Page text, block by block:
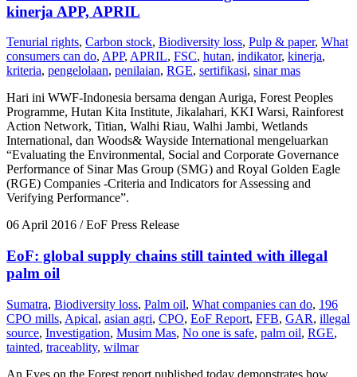
kinerja APP, APRIL
Tenurial rights, Carbon stock, Biodiversity loss, Pulp & paper, What
consumers can do, APP, APRIL, FSC, hutan, indikator, kinerja,
kriteria, pengelolaan, penilaian, RGE, sertifikasi, sinar mas
Hari ini WWF-Indonesia bersama dengan Auriga, Forest Peoples
Programme, Hutan Kita Institute, Jikalahari, KKI Warsi, Rainforest
Action Network, Titian, Walhi Riau, Walhi Jambi, Wetlands
International, dan Woods& Wayside International mengeluarkan
“Evaluating the Environmental, Social and Corporate Governance
Performance of Sinar Mas Group (SMG) and Royal Golden Eagle
(RGE) Companies -Criteria and Indicators for Assessing and
Verifying Performance”.
06 April 2016 / EoF Press Release
EoF: global supply chains still tainted with illegal
palm oil
Sumatra, Biodiversity loss, Palm oil, What companies can do, 196
CPO mills, Apical, asian agri, CPO, EoF Report, FFB, GAR, illegal
source, Investigation, Musim Mas, No one is safe, palm oil, RGE,
tainted, traceablity, wilmar
An Eyes on the Forest report published today demonstrates how